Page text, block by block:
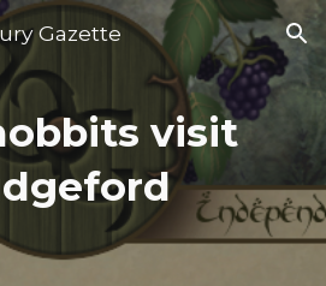
Skip to navigation
Gazette
visit